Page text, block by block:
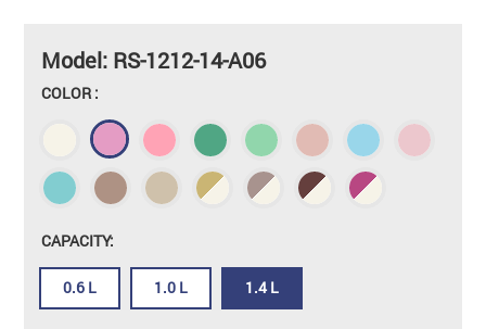
Model: RS-1212-14-A06
COLOR :
CAPACITY:
0.6 L 1.0 L 1.4 L